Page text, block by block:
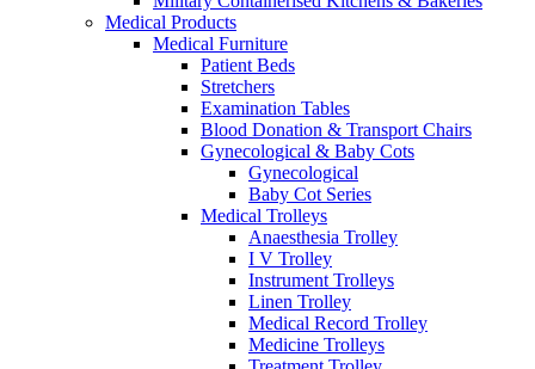
Medical Products
Medical Furniture
Patient Beds
Stretchers
Examination Tables
Blood Donation & Transport Chairs
Gynecological & Baby Cots
Gynecological
Baby Cot Series
Medical Trolleys
Anaesthesia Trolley
I V Trolley
Instrument Trolleys
Linen Trolley
Medical Record Trolley
Medicine Trolleys